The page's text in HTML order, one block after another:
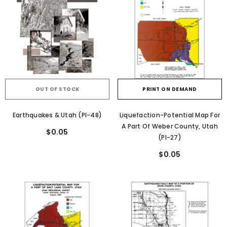
OUT OF STOCK
Earthquakes & Utah (PI-48)
$0.05
PRINT ON DEMAND
Liquefaction-Potential Map For
A Part Of Weber County, Utah
(PI-27)
$0.05